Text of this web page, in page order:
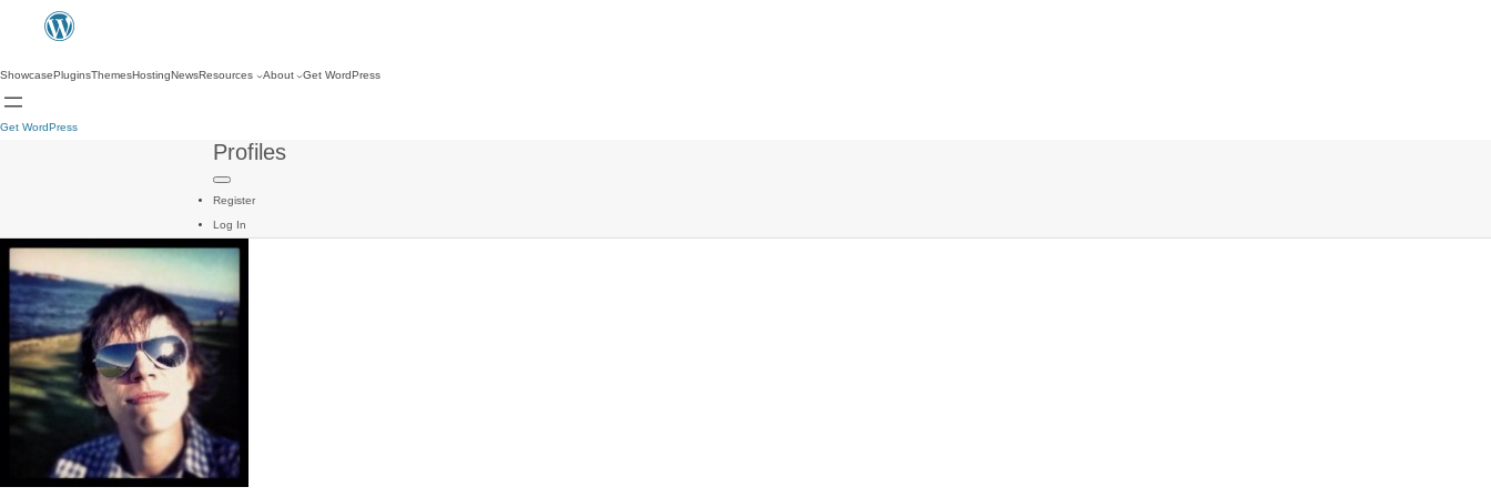
ShowcasePluginsThemesHostingNewsResources About Get WordPress
Get WordPress
Profiles
Register
Log In